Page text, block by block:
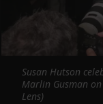
Susan Hutson
Marlin Gusman
Lens)